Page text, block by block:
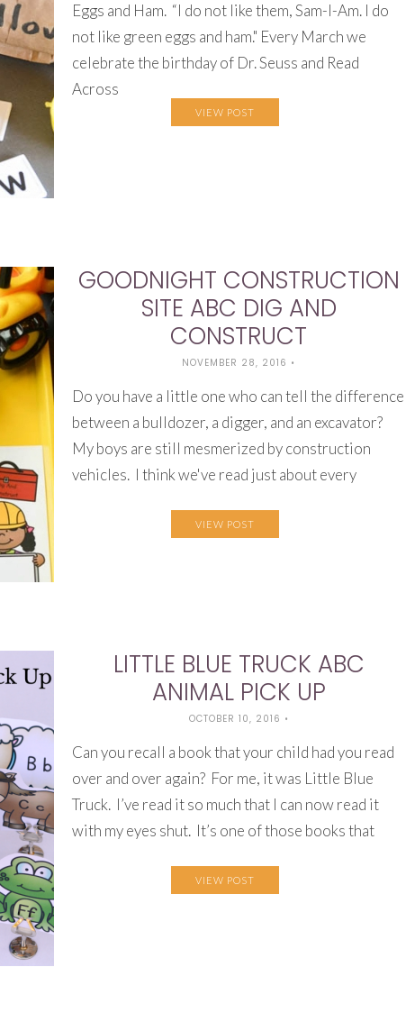
Eggs and Ham. “I do not like them, Sam-I-Am. I do
not like green eggs and ham." Every March we
celebrate the birthday of Dr. Seuss and Read
Across
VIEW POST
GOODNIGHT CONSTRUCTION
SITE ABC DIG AND
CONSTRUCT
NOVEMBER 28, 2016 •
Do you have a little one who can tell the difference
between a bulldozer, a digger, and an excavator?
My boys are still mesmerized by construction
vehicles. I think we've read just about every
VIEW POST
LITTLE BLUE TRUCK ABC
ANIMAL PICK UP
OCTOBER 10, 2016 •
Can you recall a book that your child had you read
over and over again? For me, it was Little Blue
Truck. I’ve read it so much that I can now read it
with my eyes shut. It’s one of those books that
VIEW POST